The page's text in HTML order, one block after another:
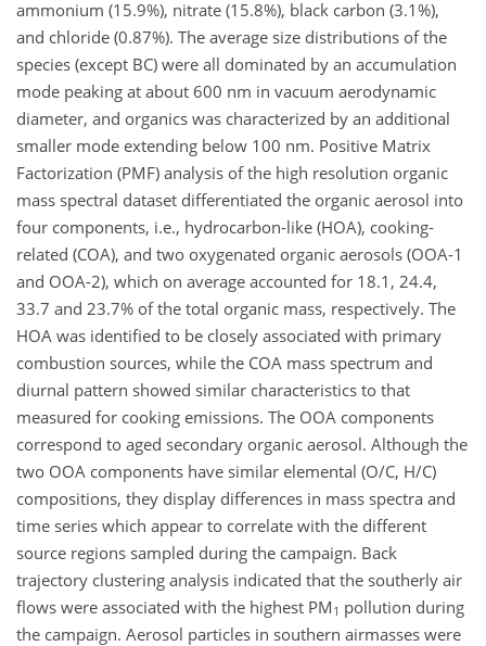
ammonium (15.9%), nitrate (15.8%), black carbon (3.1%),
and chloride (0.87%). The average size distributions of the
species (except BC) were all dominated by an accumulation
mode peaking at about 600 nm in vacuum aerodynamic
diameter, and organics was characterized by an additional
smaller mode extending below 100 nm. Positive Matrix
Factorization (PMF) analysis of the high resolution organic
mass spectral dataset differentiated the organic aerosol into
four components, i.e., hydrocarbon-like (HOA), cooking-
related (COA), and two oxygenated organic aerosols (OOA-1
and OOA-2), which on average accounted for 18.1, 24.4,
33.7 and 23.7% of the total organic mass, respectively. The
HOA was identified to be closely associated with primary
combustion sources, while the COA mass spectrum and
diurnal pattern showed similar characteristics to that
measured for cooking emissions. The OOA components
correspond to aged secondary organic aerosol. Although the
two OOA components have similar elemental (O/C, H/C)
compositions, they display differences in mass spectra and
time series which appear to correlate with the different
source regions sampled during the campaign. Back
trajectory clustering analysis indicated that the southerly air
flows were associated with the highest PM 1 pollution during
the campaign. Aerosol particles in southern airmasses were